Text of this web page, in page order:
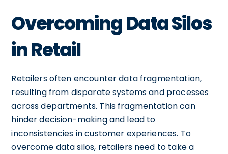
Overcoming Data Silos
in Retail
Retailers often encounter data fragmentation,
resulting from disparate systems and processes
across departments. This fragmentation can
hinder decision-making and lead to
inconsistencies in customer experiences. To
overcome data silos, retailers need to take a